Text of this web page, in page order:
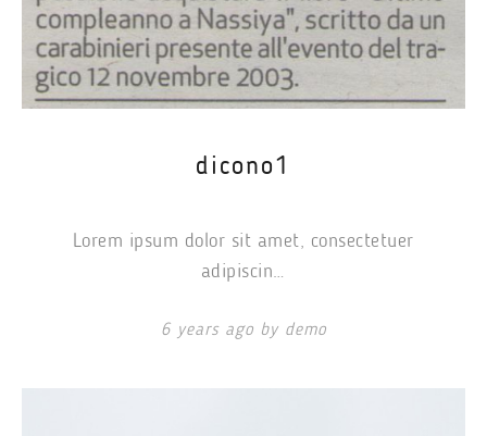
dicono1
Lorem ipsum dolor sit amet, consectetuer
adipiscin…
6 years ago by demo